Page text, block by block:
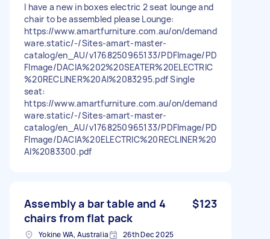
I have a new in boxes electric 2 seat lounge and
chair to be assembled please Lounge:
https://www.amartfurniture.com.au/on/demand
ware.static/-/Sites-amart-master-
catalog/en_AU/v1768250965133/PDFImage/PD
FImage/DACIA%202%20SEATER%20ELECTRIC
%20RECLINER%20AI%2083295.pdf Single
seat:
https://www.amartfurniture.com.au/on/demand
ware.static/-/Sites-amart-master-
catalog/en_AU/v1768250965133/PDFImage/PD
FImage/DACIA%20ELECTRIC%20RECLINER%20
AI%2083300.pdf
Assembly a bar table and 4
chairs from flat pack
$123
Yokine WA, Australia 26th Dec 2025